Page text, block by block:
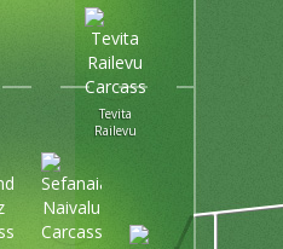
Tevita
Railevu